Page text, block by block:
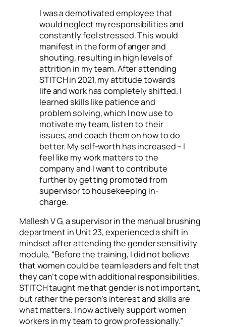
I was a demotivated employee that
would neglect my responsibilities and
constantly feel stressed. This would
manifest in the form of anger and
shouting, resulting in high levels of
attrition in my team. After attending
STITCH in 2021, my attitude towards
life and work has completely shifted. I
learned skills like patience and
problem solving, which I now use to
motivate my team, listen to their
issues, and coach them on how to do
better. My self-worth has increased – I
feel like my work matters to the
company and I want to contribute
further by getting promoted from
supervisor to housekeeping in-
charge.
Mallesh V G, a supervisor in the manual brushing
department in Unit 23, experienced a shift in
mindset after attending the gender sensitivity
module, “Before the training, I did not believe
that women could be team leaders and felt that
they can’t cope with additional responsibilities.
STITCH taught me that gender is not important,
but rather the person’s interest and skills are
what matters. I now actively support women
workers in my team to grow professionally.”